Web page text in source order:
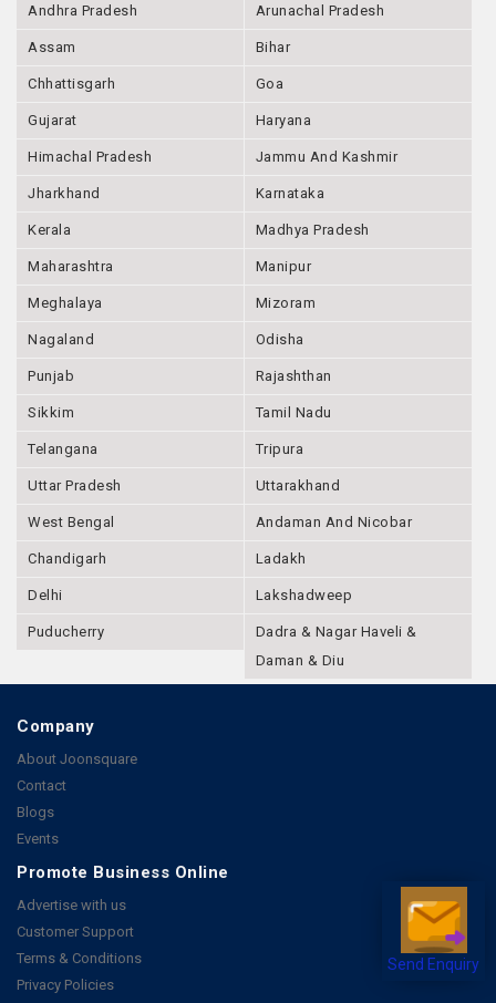
Send Enquiry
Andhra Pradesh Arunachal Pradesh
Assam Bihar
Chhattisgarh Goa
Gujarat Haryana
Himachal Pradesh Jammu And Kashmir
Jharkhand Karnataka
Kerala Madhya Pradesh
Maharashtra Manipur
Meghalaya Mizoram
Nagaland Odisha
Punjab Rajashthan
Sikkim Tamil Nadu
Telangana Tripura
Uttar Pradesh Uttarakhand
West Bengal Andaman And Nicobar
Chandigarh Ladakh
Delhi Lakshadweep
Puducherry
Dadra & Nagar Haveli &
Daman & Diu
Company
About Joonsquare
Contact
Blogs
Events
Promote Business Online
Advertise with us
Customer Support
Terms & Conditions
Privacy Policies